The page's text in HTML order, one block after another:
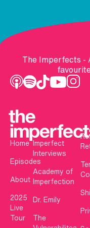
The Imperfects -
Home
Episodes
About
2025
Live
Tour
Imperfect
Interviews
Academy of
Imperfection
Dr. Emily
The